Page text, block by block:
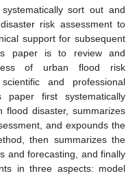
sort out and
risk assessment to
support for subsequent
paper is to review and
of urban flood risk
and professional
first systematically
flood disaster, summarizes
and expounds the
then summarizes the
and forecasting, and finally
in three aspects: model